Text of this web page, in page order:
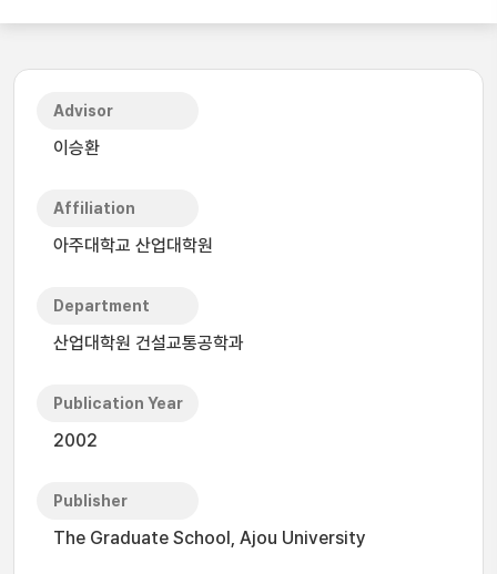
Advisor
이승환
Affiliation
아주대학교 산업대학원
Department
산업대학원 건설교통공학과
Publication Year
2002
Publisher
The Graduate School, Ajou University